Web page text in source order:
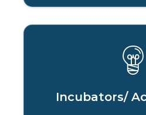
Incubators/